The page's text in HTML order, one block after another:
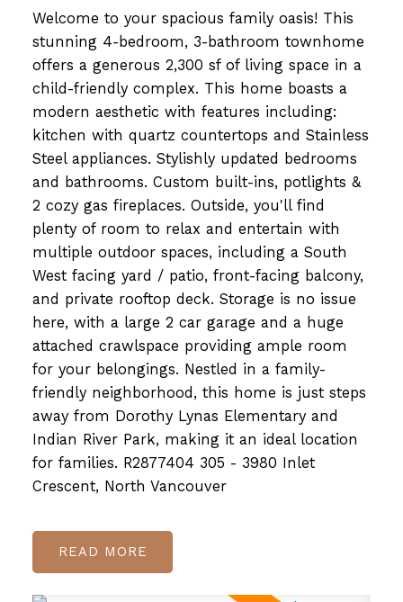
Welcome to your spacious family oasis! This
stunning 4-bedroom, 3-bathroom townhome
offers a generous 2,300 sf of living space in a
child-friendly complex. This home boasts a
modern aesthetic with features including:
kitchen with quartz countertops and Stainless
Steel appliances. Stylishly updated bedrooms
and bathrooms. Custom built-ins, potlights &
2 cozy gas fireplaces. Outside, you'll find
plenty of room to relax and entertain with
multiple outdoor spaces, including a South
West facing yard / patio, front-facing balcony,
and private rooftop deck. Storage is no issue
here, with a large 2 car garage and a huge
attached crawlspace providing ample room
for your belongings. Nestled in a family-
friendly neighborhood, this home is just steps
away from Dorothy Lynas Elementary and
Indian River Park, making it an ideal location
for families. R2877404 305 - 3980 Inlet
Crescent, North Vancouver
READ